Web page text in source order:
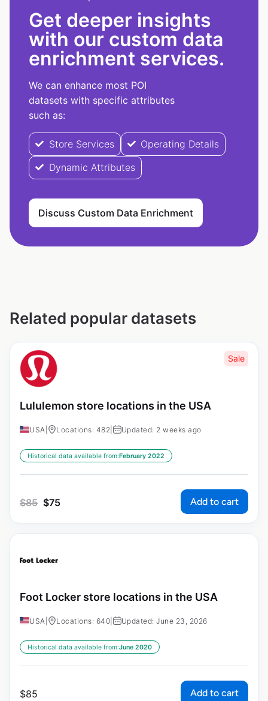
Get deeper insights
with our custom data
enrichment services.
We can enhance most POI
datasets with specific attributes
such as:
Store Services
Operating Details
Dynamic Attributes
Discuss Custom Data Enrichment
Related popular datasets
Sale
Lululemon store locations in the USA
USA Locations: 482 Updated: 2 weeks ago
Historical data available from:February 2022
$85 $75 Add to cart
Foot Locker store locations in the USA
USA Locations: 640 Updated: June 23, 2026
Historical data available from:June 2020
$85 Add to cart